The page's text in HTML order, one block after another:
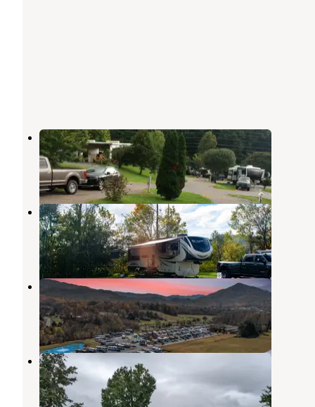
Smoker Holler RV Resort
Townsend,Tennessee
1 Review
4 Photos
Cove Mountain RV Resort
Pigeon Forge,Tennessee
2 Reviews
18 Photos
Cove Creek RV Resort
Pigeon Forge,Tennessee
4 Reviews
42 Photos
Honeysuckle Meadows RV resort
Townsend,Tennessee
3 Reviews
10 Photos